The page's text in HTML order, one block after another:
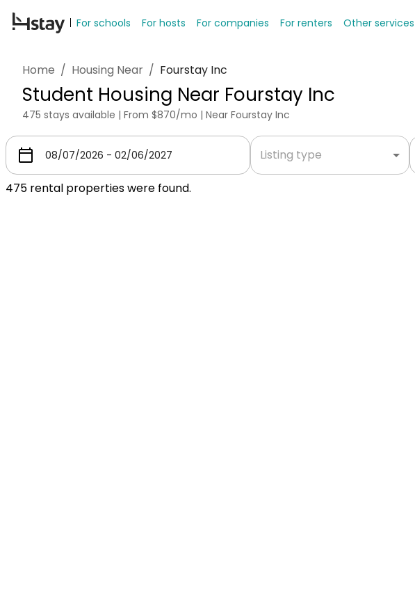
For schools For hosts For companies For renters Other services
Home / Housing Near / Fourstay Inc
Student Housing Near Fourstay Inc
475 stays available | From $870/mo | Near Fourstay Inc
Listing type
475 rental properties were found.